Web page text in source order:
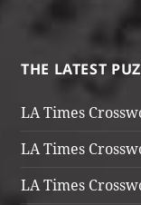
THE LATEST
LA Times
LA Times
LA Times